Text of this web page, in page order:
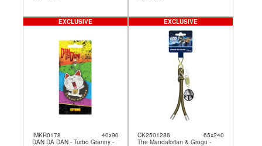
IMKR0178
40x90
DAN DA DAN - Turbo Granny -
EXCLUSIVE
CK2501286
65x240
The Mandalorian & Grogu -
EXCLUSIVE